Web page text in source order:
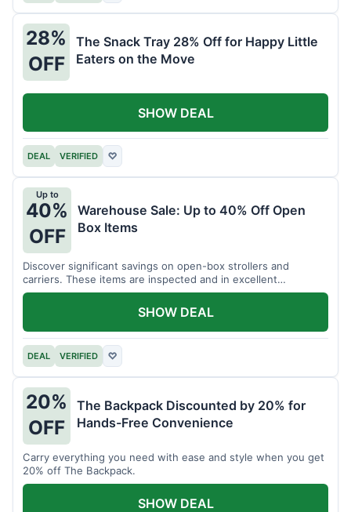
28%
OFF
The Snack Tray 28% Off for Happy Little
Eaters on the Move
DEAL VERIFIED ♡
SHOW DEAL
Up to
40%
OFF
Warehouse Sale: Up to 40% Off Open
Box Items
Discover significant savings on open-box strollers and
carriers. These items are inspected and in excellent
condition.
DEAL VERIFIED ♡
SHOW DEAL
20%
OFF
The Backpack Discounted by 20% for
Hands-Free Convenience
Carry everything you need with ease and style when you get
20% off The Backpack.
SHOW DEAL